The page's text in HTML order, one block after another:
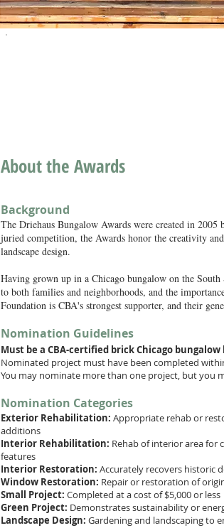
About the Awards
Background
The Driehaus Bungalow Awards were created in
juried competition, the Awards honor the creativity
landscape design.
Having grown up in a Chicago bungalow on the
to both families and neighborhoods, and the
Foundation is CBA's strongest supporter, and their
Nomination Guidelines
Must be a CBA-certified brick Chicago
Nominated project must have been completed
You may nominate more than one project, but you
Nomination Categories
Exterior Rehabilitation: Appropriate rehab or
additions
Interior Rehabilitation: Rehab of interior area for
features
Interior Restoration: Accurately recovers historic
Window Restoration: Repair or restoration of
Small Project: Completed at a cost of $5,000 or less
Green Project: Demonstrates sustainability or
Landscape Design: Gardening and landscaping to